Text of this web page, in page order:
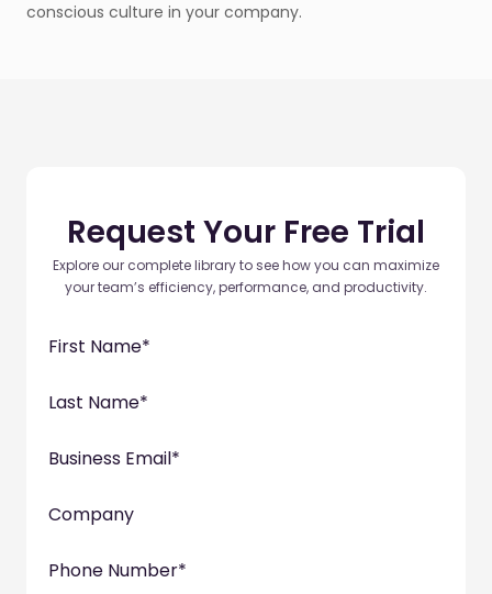
conscious culture in your company.
Request Your Free Trial
Explore our complete library to see how you can maximize
your team’s efficiency, performance, and productivity.
First Name*
Last Name*
Business Email*
Company
Phone Number*